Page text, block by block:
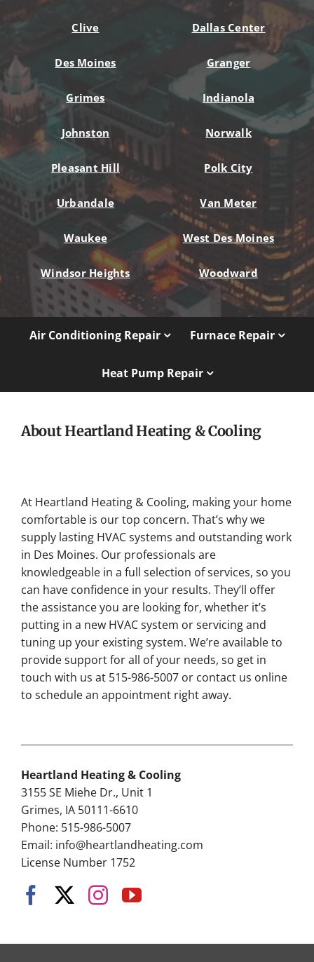
Clive Dallas Center
Des Moines Granger
Grimes Indianola
Johnston Norwalk
Pleasant Hill Polk City
Urbandale Van Meter
Waukee West Des Moines
Windsor Heights Woodward
Air Conditioning Repair Furnace Repair
Heat Pump Repair
About Heartland Heating & Cooling
At Heartland Heating & Cooling, making your home
comfortable is our top concern. That’s why we
supply lasting HVAC systems and outstanding work
in Des Moines. Our professionals are
knowledgeable in a full selection of services, so you
can have confidence in your results. They’ll offer
the assistance you are looking for, whether it’s
putting in a new HVAC system or servicing and
tuning up your existing system. We’re available to
provide support for all of your needs, so get in
touch with us at 515-986-5007 or contact us online
to schedule an appointment right away.
Heartland Heating & Cooling
3155 SE Miehe Dr., Unit 1
Grimes, IA 50111-6610
Phone: 515-986-5007
Email: info@heartlandheating.com
License Number 1752